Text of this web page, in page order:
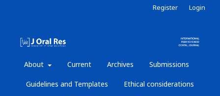
About Current Archives Submissions
Guidelines and Templates Ethical considerations
Register Login